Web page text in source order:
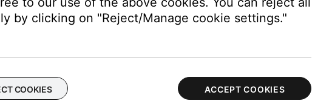
by clicking on "Reject/Manage cookie settings."
COOKIES ACCEPT COOKIES